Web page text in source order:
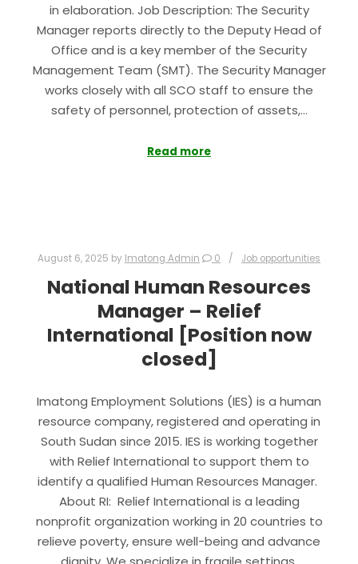
in elaboration. Job Description: The Security
Manager reports directly to the Deputy Head of
Office and is a key member of the Security
Management Team (SMT). The Security Manager
works closely with all SCO staff to ensure the
safety of personnel, protection of assets,…
Read more
August 6, 2025 by Imatong Admin 0 Job opportunities
National Human Resources
Manager – Relief
International [Position now
closed]
Imatong Employment Solutions (IES) is a human
resource company, registered and operating in
South Sudan since 2015. IES is working together
with Relief International to support them to
identify a qualified Human Resources Manager.
About RI: Relief International is a leading
nonprofit organization working in 20 countries to
relieve poverty, ensure well-being and advance